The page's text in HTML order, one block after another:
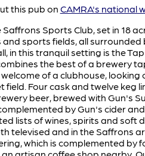
this pub on CAMRA's national
Sports Club, set in 18
sports fields, all surrounded
in this tranquil setting is the
the best of a brewery
of a clubhouse, looking
field. Four cask and twelve keg
beer, brewed with Gun's
by Gun's cider and
lists of wines, spirits and soft
televised and in the Saffrons
which is complemented by
artisan coffee shop nearby.